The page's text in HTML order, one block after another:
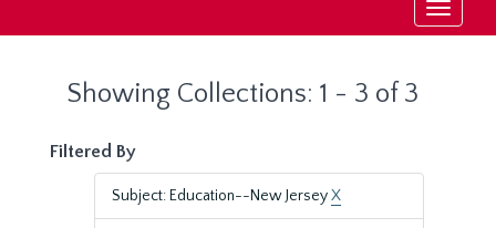
Toggle
Showing Collections: 1 - 3 of 3
Filtered By
Subject: Education--New JerseyX